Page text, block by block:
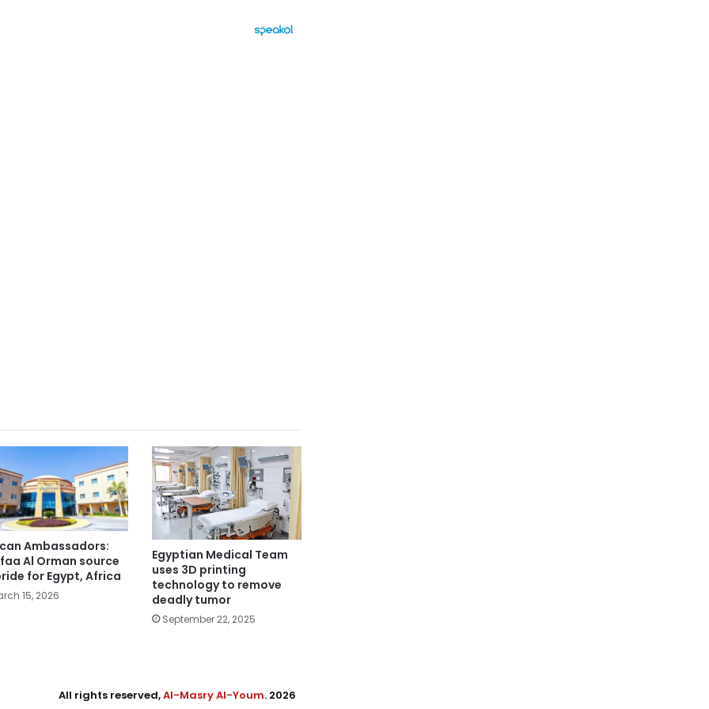
Ambassadors:
Al Orman source
for Egypt, Africa
15, 2026
Egyptian Medical Team
uses 3D printing
technology to remove
deadly tumor
September 22, 2025
All rights reserved,Al-Masry Al-Youm. 2026